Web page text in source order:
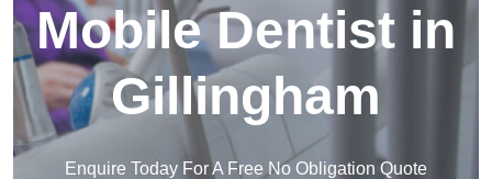
Mobile Dentist in
Gillingham
Enquire Today For A Free No Obligation Quote